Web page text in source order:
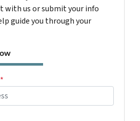
with us or submit your info
guide you through your
*